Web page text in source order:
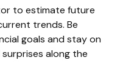
to estimate future
trends. Be
goals and stay on
along the